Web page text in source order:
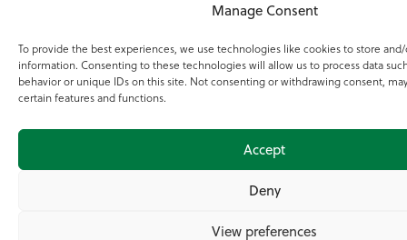
Manage Consent
To provide the best experiences, we use technologies like cookies to store
information. Consenting to these technologies will allow us to process data
behavior or unique IDs on this site. Not consenting or withdrawing consent,
certain features and functions.
Accept
Deny
View preferences